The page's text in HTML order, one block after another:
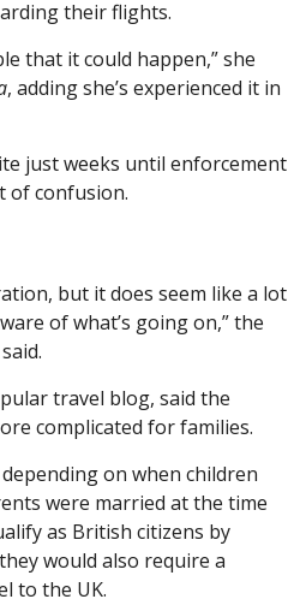
their flights.
that it could happen,” she
, adding she’s experienced it in
just weeks until enforcement
of confusion.
but it does seem like a lot
of what’s going on,” the
travel blog, said the
complicated for families.
on when children
were married at the time
as British citizens by
would also require a
to the UK.